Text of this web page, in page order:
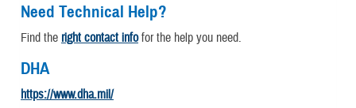
Need Technical Help?
Find the right contact infofor the help you need.
DHA
https://www.dha.mil/